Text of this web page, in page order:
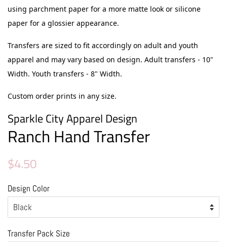
using parchment paper for a more matte look or silicone
paper for a glossier appearance.
Transfers are sized to fit accordingly on adult and youth
apparel and may vary based on design. Adult transfers - 10"
Width. Youth transfers - 8" Width.
Custom order prints in any size.
Sparkle City Apparel Design
Ranch Hand Transfer
Regular
$4.50
Design Color
Transfer Pack Size